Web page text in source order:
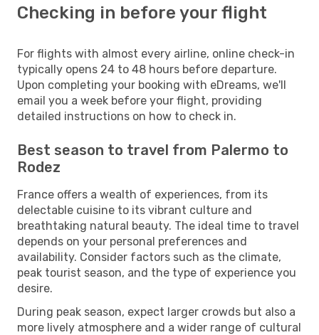
Checking in before your flight
For flights with almost every airline, online check-in
typically opens 24 to 48 hours before departure.
Upon completing your booking with eDreams, we'll
email you a week before your flight, providing
detailed instructions on how to check in.
Best season to travel from Palermo to
Rodez
France offers a wealth of experiences, from its
delectable cuisine to its vibrant culture and
breathtaking natural beauty. The ideal time to travel
depends on your personal preferences and
availability. Consider factors such as the climate,
peak tourist season, and the type of experience you
desire.
During peak season, expect larger crowds but also a
more lively atmosphere and a wider range of cultural